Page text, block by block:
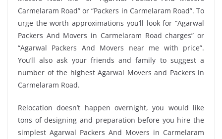
Carmelaram Road” or “Packers in Carmelaram Road”. To
urge the worth approximations you’ll look for “Agarwal
Packers And Movers in Carmelaram Road charges” or
“Agarwal Packers And Movers near me with price”.
You’ll also ask your friends and family to suggest a
number of the highest Agarwal Movers and Packers in
Carmelaram Road.
Relocation doesn’t happen overnight, you would like
tons of designing and preparation before you hire the
simplest Agarwal Packers And Movers in Carmelaram